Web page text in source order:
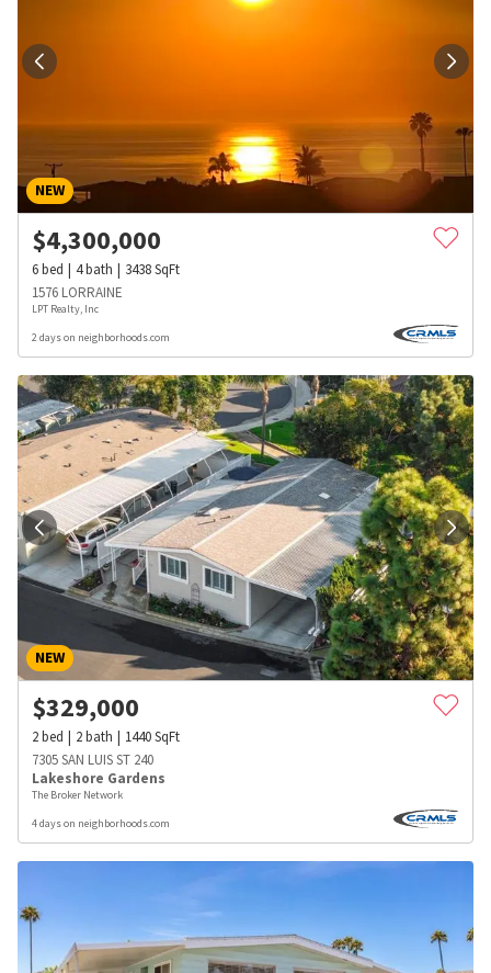
NEW
$4,300,000
6bed 4bath 3438SqFt
1576 LORRAINE
LPT Realty, Inc
2 days on neighborhoods.com
NEW
$329,000
2bed 2bath 1440SqFt
7305 SAN LUIS ST 240
Lakeshore Gardens
The Broker Network
4 days on neighborhoods.com